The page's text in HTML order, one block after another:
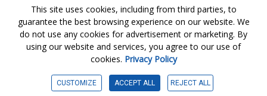
Guidelines 2.1" (WCAG 2.1), a set of guidelines
adopted by a private group designed to
maximize accessibility of web content.
Accessibility Information
This site uses cookies, including from third parties, to
guarantee the best browsing experience on our website. We
do not use any cookies for advertisement or marketing. By
using our website and services, you agree to our use of
cookies. Privacy Policy
CUSTOMIZE ACCEPT ALL REJECT ALL